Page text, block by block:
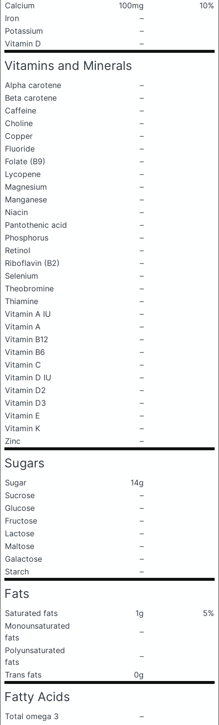
Calcium 100mg
10%
Iron
–
Potassium
–
Vitamin D
–
Vitamins and Minerals
Alpha carotene
–
Beta carotene
–
Caffeine
–
Choline
–
Copper
–
Fluoride
–
Folate (B9)
–
Lycopene
–
Magnesium
–
Manganese
–
Niacin
–
Pantothenic acid
–
Phosphorus
–
Retinol
–
Riboflavin (B2)
–
Selenium
–
Theobromine
–
Thiamine
–
Vitamin A IU
–
Vitamin A
–
Vitamin B12
–
Vitamin B6
–
Vitamin C
–
Vitamin D IU
–
Vitamin D2
–
Vitamin D3
–
Vitamin E
–
Vitamin K
–
Zinc
–
Sugars
Sugar
14g
Sucrose
–
Glucose
–
Fructose
–
Lactose
–
Maltose
–
Galactose
–
Starch
–
Fats
Saturated fats 1g
5%
Monounsaturated
fats
–
Polyunsaturated
fats
–
Trans fats
0g
Fatty Acids
Total omega 3
–